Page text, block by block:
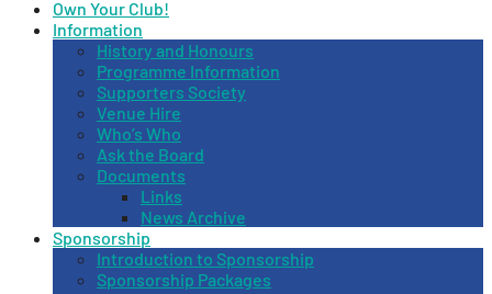
Own Your Club!
Information
History and Honours
Programme Information
Supporters Society
Venue Hire
Who’s Who
Ask the Board
Documents
Links
News Archive
Sponsorship
Introduction to Sponsorship
Sponsorship Packages